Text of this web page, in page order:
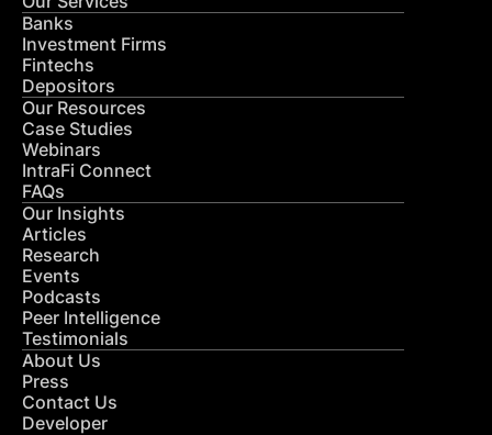
Banks
Investment Firms
Fintechs
Depositors
Our Resources
Case Studies
Webinars
IntraFi Connect
FAQs
Our Insights
Articles
Research
Events
Podcasts
Peer Intelligence
Testimonials
About Us
Press
Contact Us
Developer